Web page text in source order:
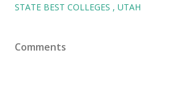
STATE BEST COLLEGES UTAH
Comments